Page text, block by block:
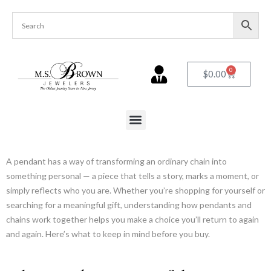
$0.00 0
A pendant has a way of transforming an ordinary chain into
something personal — a piece that tells a story, marks a moment, or
simply reflects who you are. Whether you’re shopping for yourself or
searching for a meaningful gift, understanding how pendants and
chains work together helps you make a choice you’ll return to again
and again. Here’s what to keep in mind before you buy.